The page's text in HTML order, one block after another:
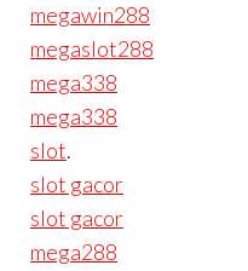
megawin288
megaslot288
mega338
mega338
slot.
slot gacor
slot gacor
mega288